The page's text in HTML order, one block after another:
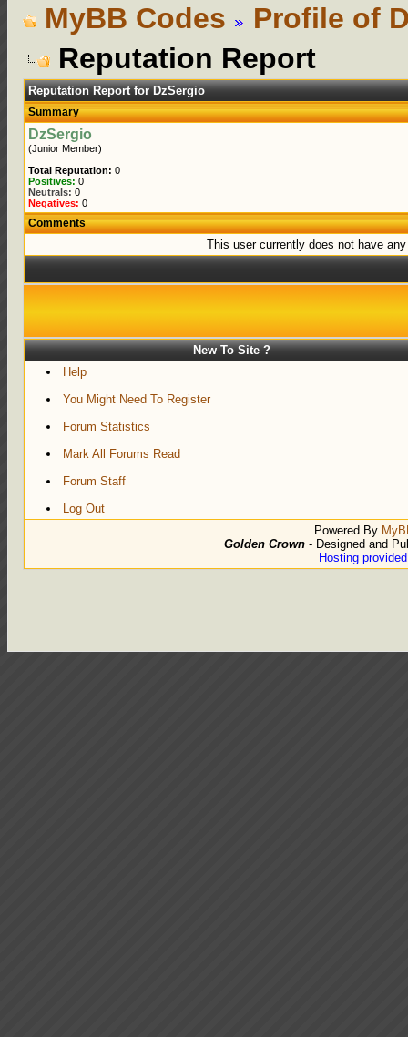
MyBB Codes
Profile of
Reputation Report
Reputation Report for DzSergio
Summary
DzSergio
(Junior Member)
Total Reputation: 0
Positives: 0
Neutrals: 0
Negatives: 0
Comments
This user currently does not have
New To Site ?
Help
You Might Need To Register
Forum Statistics
Mark All Forums Read
Forum Staff
Log Out
Powered By
Golden Crown - Designed and
Hosting